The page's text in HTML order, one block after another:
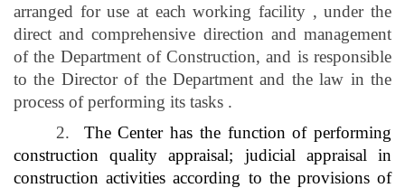
arranged for use at each working facility , under the
direct and comprehensive direction and management
of the Department of Construction, and is responsible
to the Director of the Department and the law in the
process of performing its tasks .
2. The Center has the function of performing
construction quality appraisal; judicial appraisal in
construction activities according to the provisions of